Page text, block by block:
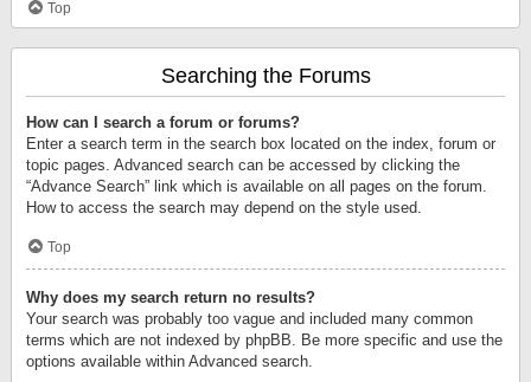
Top
Searching the Forums
How can I search a forum or forums?
Enter a search term in the search box located on the index, forum or
topic pages. Advanced search can be accessed by clicking the
“Advance Search” link which is available on all pages on the forum.
How to access the search may depend on the style used.
Top
Why does my search return no results?
Your search was probably too vague and included many common
terms which are not indexed by phpBB. Be more specific and use the
options available within Advanced search.